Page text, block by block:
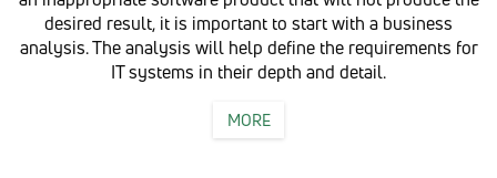
desired result, it is important to start with a business
analysis. The analysis will help define the requirements for
IT systems in their depth and detail.
MORE